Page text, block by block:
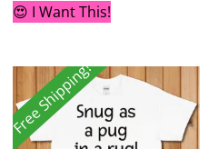
😍 I Want This!
Free Shipping!